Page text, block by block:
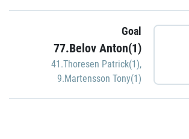
Goal
77.Belov Anton(1)
41.Thoresen Patrick(1),
9.Martensson Tony(1)